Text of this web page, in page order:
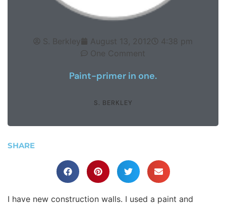
S. Berkley August 13, 2012
4:38 pm
One Comment
Paint-primer in one.
S. BERKLEY
SHARE
I have new construction walls. I used a paint and